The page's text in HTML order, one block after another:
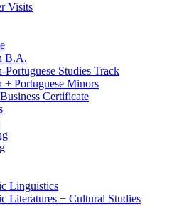
Visits
B.A.
Portuguese Studies Track
+ Portuguese Minors
Certificate
Linguistics
Literatures + Cultural Studies